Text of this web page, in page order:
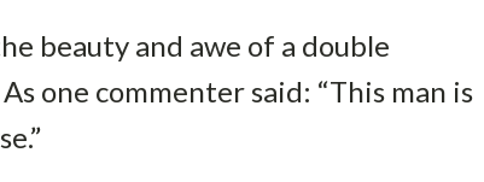
beauty and awe of a double
one commenter said: “This man is